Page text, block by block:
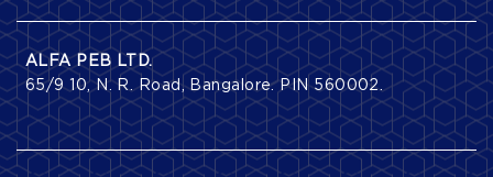
ALFA PEB LTD.
65/9 10, N. R. Road, Bangalore. PIN 560002.